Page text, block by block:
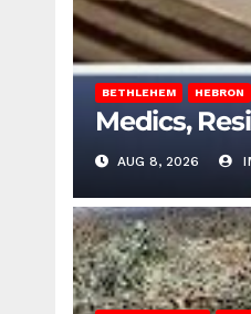
BETHLEHEM HEBRON
Medics,
AUG 8, 2026